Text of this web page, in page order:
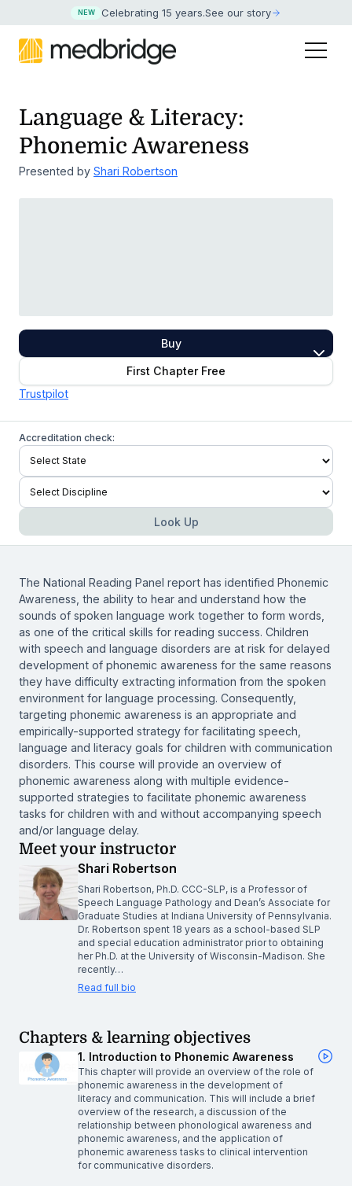
NEW Celebrating 15 years.See our story
Language & Literacy:
Phonemic Awareness
Presented by Shari Robertson
Buy
First Chapter Free
Trustpilot
Accreditation check:
Look Up
The National Reading Panel report has identified Phonemic
Awareness, the ability to hear and understand how the
sounds of spoken language work together to form words,
as one of the critical skills for reading success. Children
with speech and language disorders are at risk for delayed
development of phonemic awareness for the same reasons
they have difficulty extracting information from the spoken
environment for language processing. Consequently,
targeting phonemic awareness is an appropriate and
empirically-supported strategy for facilitating speech,
language and literacy goals for children with communication
disorders. This course will provide an overview of
phonemic awareness along with multiple evidence-
supported strategies to facilitate phonemic awareness
tasks for children with and without accompanying speech
and/or language delay.
Meet your instructor
Shari Robertson
Shari Robertson, Ph.D. CCC-SLP, is a Professor of
Speech Language Pathology and Dean’s Associate for
Graduate Studies at Indiana University of Pennsylvania.
Dr. Robertson spent 18 years as a school-based SLP
and special education administrator prior to obtaining
her Ph.D. at the University of Wisconsin-Madison. She
recently…
Read full bio
Chapters & learning objectives
1. Introduction to Phonemic Awareness
This chapter will provide an overview of the role of
phonemic awareness in the development of
literacy and communication. This will include a brief
overview of the research, a discussion of the
relationship between phonological awareness and
phonemic awareness, and the application of
phonemic awareness tasks to clinical intervention
for communicative disorders.